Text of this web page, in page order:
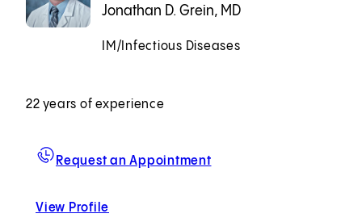
Jonathan D. Grein, MD
IM/Infectious Diseases
22 years of experience
Request an Appointment
View Profile